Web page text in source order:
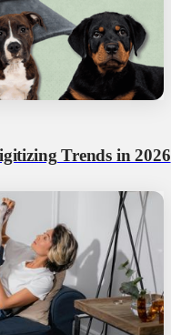
Trends in 2026